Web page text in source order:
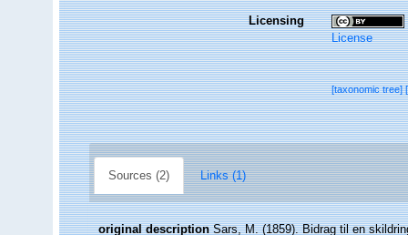
Licensing
License
[taxonomic tree]
Sources (2) Links (1)
original description Sars, M. (1859). Bidrag til en